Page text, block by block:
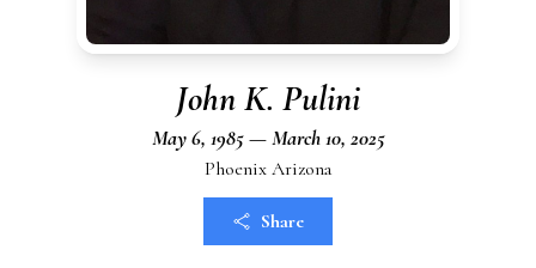
John K. Pulini
May 6, 1985 — March 10, 2025
Phoenix Arizona
Share